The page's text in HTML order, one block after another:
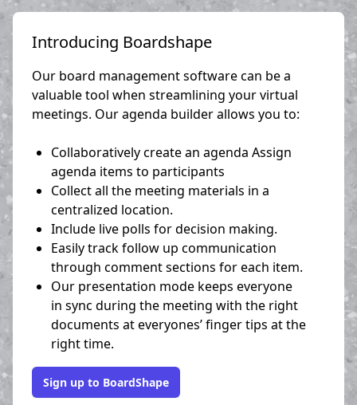
Introducing Boardshape
Our board management software can be a
valuable tool when streamlining your virtual
meetings. Our agenda builder allows you to:
Collaboratively create an agenda Assign
agenda items to participants
Collect all the meeting materials in a
centralized location.
Include live polls for decision making.
Easily track follow up communication
through comment sections for each item.
Our presentation mode keeps everyone
in sync during the meeting with the right
documents at everyones’ finger tips at the
right time.
Sign up to BoardShape